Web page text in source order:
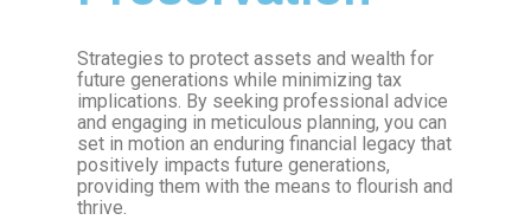
Strategies to protect assets and wealth for
future generations while minimizing tax
implications. By seeking professional advice
and engaging in meticulous planning, you can
set in motion an enduring financial legacy that
positively impacts future generations,
providing them with the means to flourish and
thrive.